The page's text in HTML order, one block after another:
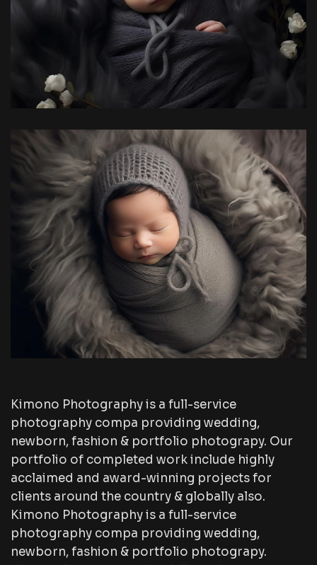
Kimono Photography is a full-service
photography compa providing wedding,
newborn, fashion & portfolio photograpy. Our
portfolio of completed work include highly
acclaimed and award-winning projects for
clients around the country & globally also.
Kimono Photography is a full-service
photography compa providing wedding,
newborn, fashion & portfolio photograpy.